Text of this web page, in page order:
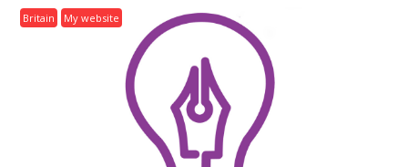
G
Britain My website